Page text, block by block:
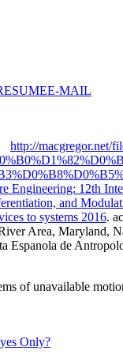
E-MAIL
http://macgregor.net/
Engineering: 12th
and
to systems 2016.
Area, Maryland,
Espanola de
of unavailable
Only?